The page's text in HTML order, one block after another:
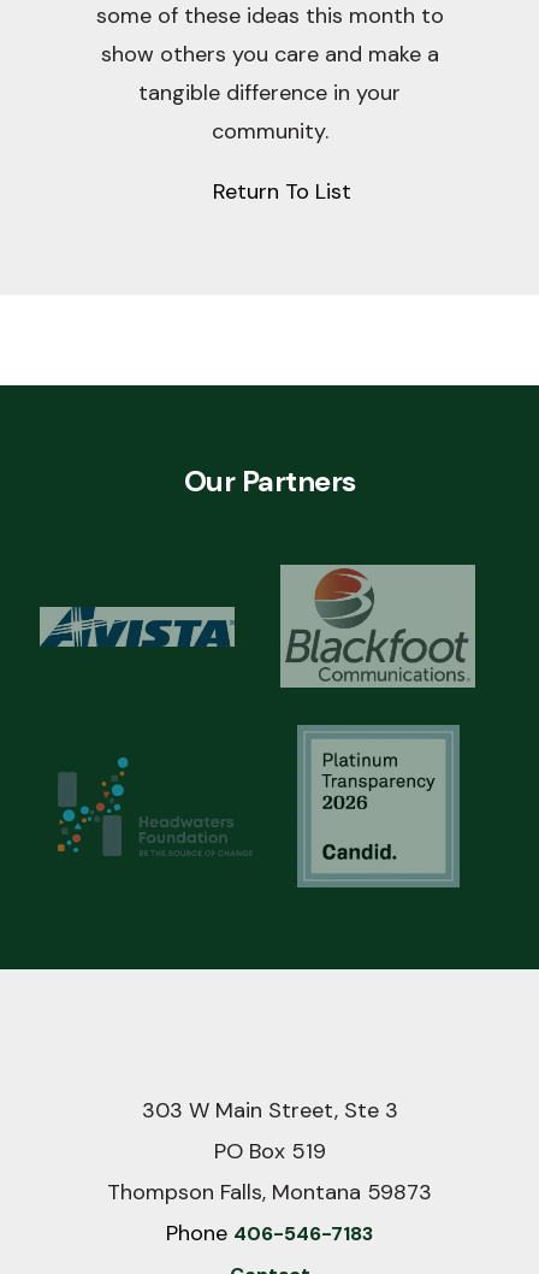
some of these ideas this month to
show others you care and make a
tangible difference in your
community.
Return To List
Our Partners
303 W Main Street, Ste 3
PO Box 519
Thompson Falls, Montana 59873
Phone 406-546-7183